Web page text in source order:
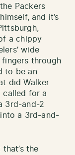
Packers
and it’s
a chippy
wide
fingers through
to be an
did Walker
called for a
3rd-and-2
a 3rd-and-
the